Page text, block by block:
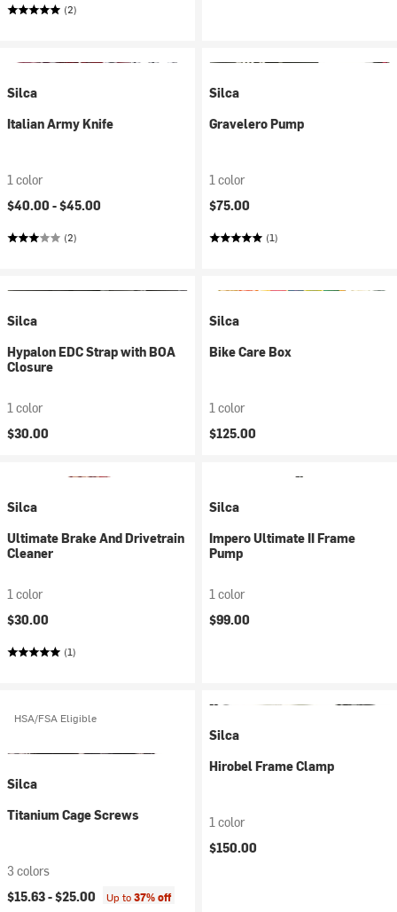
(2)
Silca
Italian Army Knife
1 color
$40.00 -$45.00
(2)
Silca
Gravelero Pump
1 color
$75.00
(1)
Silca
Hypalon EDC Strap with BOA
Closure
1 color
$30.00
Silca
Bike Care Box
1 color
$125.00
Silca
Ultimate Brake And Drivetrain
Cleaner
1 color
$30.00
(1)
Silca
Impero Ultimate II Frame
Pump
1 color
$99.00
HSA/FSA Eligible
Silca
Titanium Cage Screws
3 colors
$15.63 -$25.00 Up to37% off
Silca
Hirobel Frame Clamp
1 color
$150.00